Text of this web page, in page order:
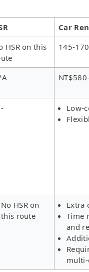
Car
HSR on this
145-
-
Low-
No HSR on
this route
Extra
Time
and